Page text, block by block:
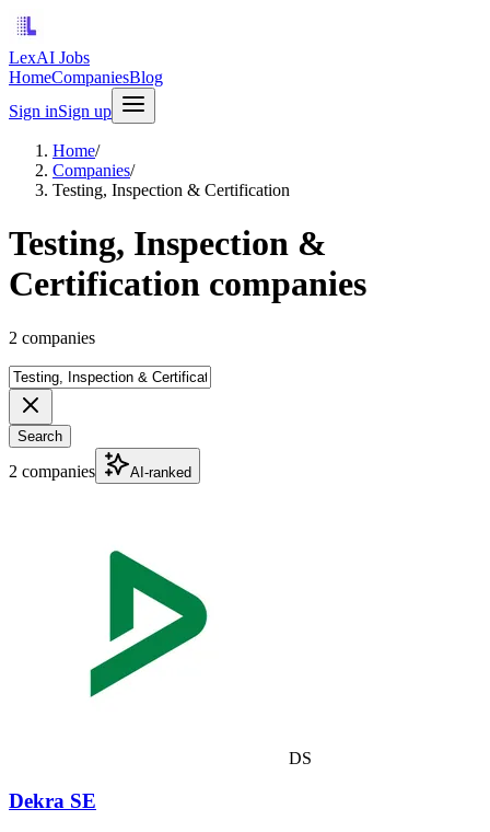
LexAI Jobs
HomeCompaniesBlog
Sign inSign up
Home/
Companies/
Testing, Inspection & Certification
Testing, Inspection &
Certification companies
2 companies
Search
2 companies AI-ranked
DS
Dekra SE